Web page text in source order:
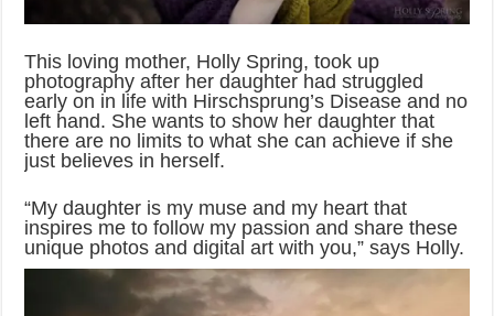
This loving mother, Holly Spring, took up
photography after her daughter had struggled
early on in life with Hirschsprung’s Disease and no
left hand. She wants to show her daughter that
there are no limits to what she can achieve if she
just believes in herself.
“My daughter is my muse and my heart that
inspires me to follow my passion and share these
unique photos and digital art with you,” says Holly.